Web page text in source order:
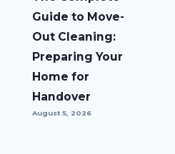
Guide to Move-
Out Cleaning:
Preparing Your
Home for
Handover
August 5, 2026